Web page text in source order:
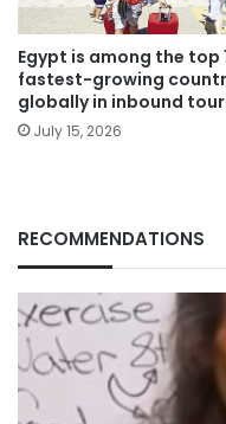
Egypt is among the top
fastest-growing
globally in inbound
July 15, 2026
RECOMMENDATIONS